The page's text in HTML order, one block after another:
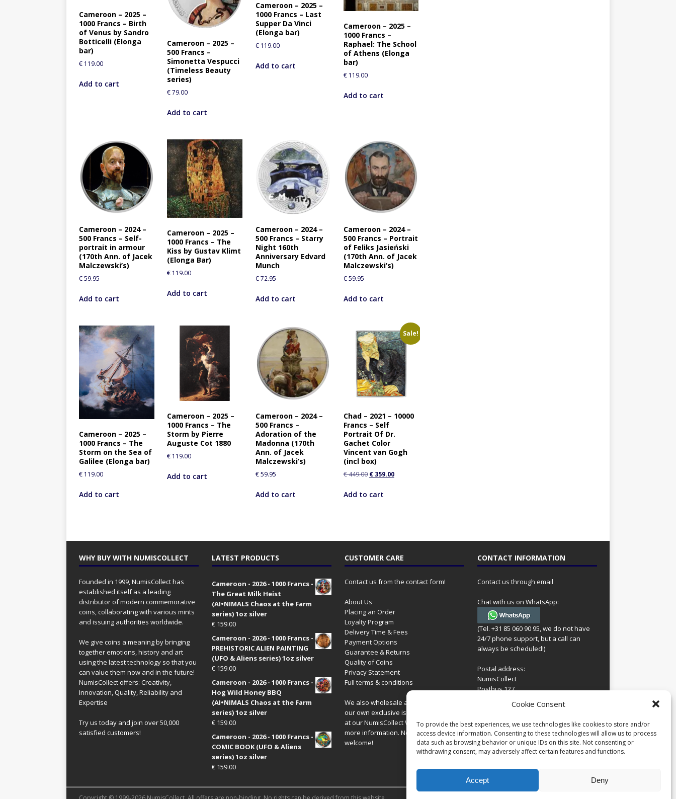
Cookie Consent
To provide the best experiences, we use technologies like cookies to store and/or
access device information. Consenting to these technologies will allow us to process
data such as browsing behavior or unique IDs on this site. Not consenting or
withdrawing consent, may adversely affect certain features and functions.
Accept Deny
Cameroon – 2025 –
1000 Francs – Birth
of Venus by Sandro
Botticelli (Elonga
bar)
€ 119.00
Add to cart
Cameroon – 2025 –
500 Francs –
Simonetta Vespucci
(Timeless Beauty
series)
€79.00
Add to cart
Cameroon – 2025 –
1000 Francs – Last
Supper Da Vinci
(Elonga bar)
€119.00
Add to cart
Cameroon – 2025 –
1000 Francs –
Raphael: The School
of Athens (Elonga
bar)
€119.00
Add to cart
Cameroon – 2024 –
500 Francs – Self-
portrait in armour
(170th Ann. of Jacek
Malczewski’s)
€59.95
Add to cart
Cameroon – 2025 –
1000 Francs – The
Kiss by Gustav Klimt
(Elonga Bar)
€ 119.00
Add to cart
Cameroon – 2024 –
500 Francs – Starry
Night 160th
Anniversary Edvard
Munch
€72.95
Add to cart
Cameroon – 2024 –
500 Francs – Portrait
of Feliks Jasieński
(170th Ann. of Jacek
Malczewski’s)
€59.95
Add to cart
Cameroon – 2025 –
1000 Francs – The
Storm on the Sea of
Galilee (Elonga bar)
€ 119.00
Add to cart
Cameroon – 2025 –
1000 Francs – The
Storm by Pierre
Auguste Cot 1880
€ 119.00
Add to cart
Cameroon – 2024 –
500 Francs –
Adoration of the
Madonna (170th
Ann. of Jacek
Malczewski’s)
€59.95
Add to cart
Sale!
Chad – 2021 – 10000
Francs – Self
Portrait Of Dr.
Gachet Color
Vincent van Gogh
(incl box)
€449.00 €359.00
Add to cart
WHY BUY WITH NUMISCOLLECT
Founded in 1999, NumisCollect has
established itself as a leading
distributor of modern commemorative
coins, collaborating with various mints
and issuing authorities worldwide.
We give coins a meaning by bringing
together emotions, history and art
using the latest technology so that you
can value them now and in the future!
NumisCollect offers: Creativity,
Innovation, Quality, Reliability and
Expertise
Try us today and join over 50,000
satisfied customers!
LATEST PRODUCTS
Cameroon - 2026 - 1000 Francs -
The Great Milk Heist
(AI•NIMALS Chaos at the Farm
series) 1oz silver
€159.00
Cameroon - 2026 - 1000 Francs -
PREHISTORIC ALIEN PAINTING
(UFO & Aliens series) 1oz silver
€159.00
Cameroon - 2026 - 1000 Francs -
Hog Wild Honey BBQ
(AI•NIMALS Chaos at the Farm
series) 1oz silver
€159.00
Cameroon - 2026 - 1000 Francs -
COMIC BOOK (UFO & Aliens
series) 1oz silver
€159.00
CUSTOMER CARE
Contact us from the contact form!
About Us
Placing an Order
Loyalty Program
Delivery Time & Fees
Payment Options
Guarantee & Returns
Quality of Coins
Privacy Statement
Full terms & conditions
We also wholesale all coins including
our own exclusive issues. Have a look
at ourNumisCollect Wholesalesite for
more information. New distributors
welcome!
CONTACT INFORMATION
Contact us through email
Chat with us on WhatsApp:
(Tel. +31 85 060 90 95, we do not have
24/7 phone support, but a call can
always be scheduled!)
Postal address:
NumisCollect
Postbus 127
Netherlands
Company reg: 08101376
VAT-id: NL001948602B61